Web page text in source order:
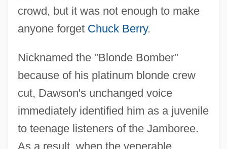
crowd, but it was not enough to make
anyone forget Chuck Berry.
Nicknamed the "Blonde Bomber"
because of his platinum blonde crew
cut, Dawson's unchanged voice
immediately identified him as a juvenile
to teenage listeners of the Jamboree.
As a result, when the venerable